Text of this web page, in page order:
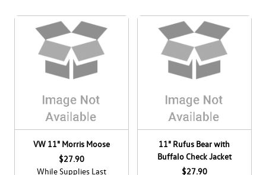
VW 11" Morris Moose
$27.90
While Supplies Last
11" Rufus Bear with
Buffalo Check Jacket
$27.90